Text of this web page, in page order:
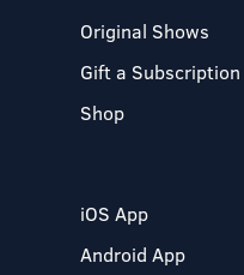
Original Shows
Gift a Subscription
Shop
iOS App
Android App